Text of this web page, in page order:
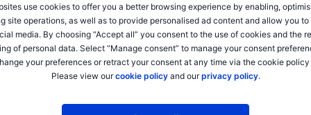
use cookies to offer you a better browsing experience by enabling,
site operations, as well as to provide personalised ad content and allow you
media. By choosing “Accept all” you consent to the use of cookies and the
of personal data. Select “Manage consent” to manage your consent
your preferences or retract your consent at any time via the cookie policy
Please view ourcookie policyand ourprivacy policy.
XXXXXXX XXXXXXX
XXXXXXX XXXXXXX
XXXXXXX